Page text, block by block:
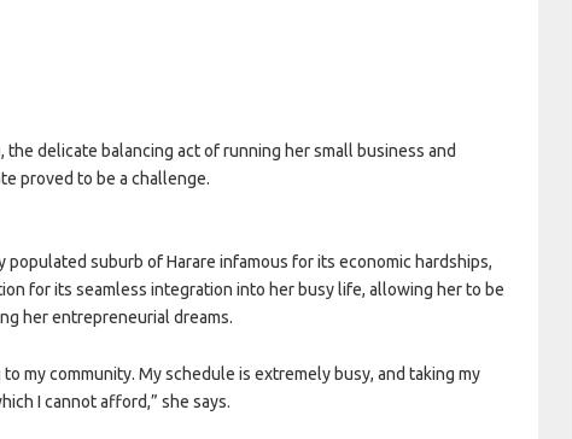
the delicate balancing act of running her small business and
proved to be a challenge.
suburb of Harare infamous for its economic hardships,
for its seamless integration into her busy life, allowing her to be
her entrepreneurial dreams.
my community. My schedule is extremely busy, and taking my
I cannot afford,” she says.